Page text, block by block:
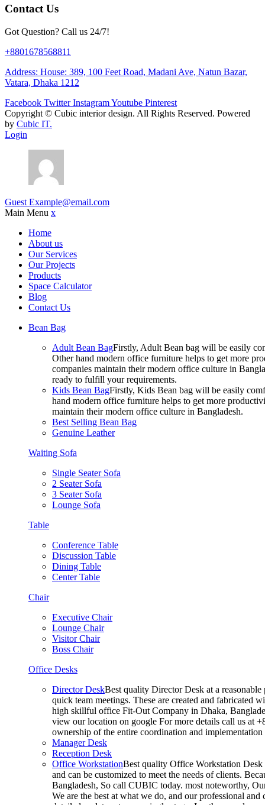
Contact Us
Got Question? Call us 24/7!
+8801678568811
Address: House: 389, 100 Feet Road, Madani Ave, Natun Bazar,
Vatara, Dhaka 1212
Facebook Twitter InstagramYoutube Pinterest
Copyright © Cubic interior design. All Rights Reserved. Powered
by Cubic IT.
Login
Guest Example@email.com
Main Menu x
Home
About us
Our Services
Our Projects
Products
Space Calculator
Blog
Contact Us
Bean Bag
Adult Bean BagFirstly, Adult Bean bag will be easily
Other hand modern office furniture helps to get more
companies maintain their modern office culture in
ready to fulfill your requirements.
Kids Bean BagFirstly, Kids Bean bag will be easily
hand modern office furniture helps to get more
maintain their modern office culture in Bangladesh.
Best Selling Bean Bag
Genuine Leather
Waiting Sofa
Single Seater Sofa
2 Seater Sofa
3 Seater Sofa
Lounge Sofa
Table
Conference Table
Discussion Table
Dining Table
Center Table
Chair
Executive Chair
Lounge Chair
Visitor Chair
Boss Chair
Office Desks
Director DeskBest quality Director Desk at a
quick team meetings. These are created and fabricated
high skillful office Fit-Out Company in Dhaka,
view our location on google For more details call us at
ownership of the entire coordination and
Manager Desk
Reception Desk
Office WorkstationBest quality Office Workstation Desk
and can be customized to meet the needs of clients.
Bangladesh, So call CUBIC today. most noteworthy,
We are the best at what we do, and our professional